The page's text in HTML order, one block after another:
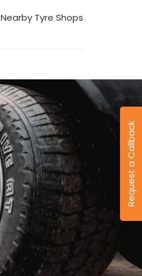
Nearby Tyre Shops
Request a Callback